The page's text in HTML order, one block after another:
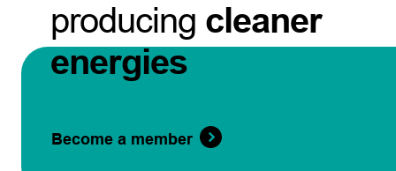
producing cleaner
energies
Become a member